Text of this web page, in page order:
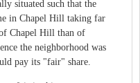
situated such that the
in Chapel Hill taking far
Chapel Hill than of
the neighborhood was
pay its "fair" share.